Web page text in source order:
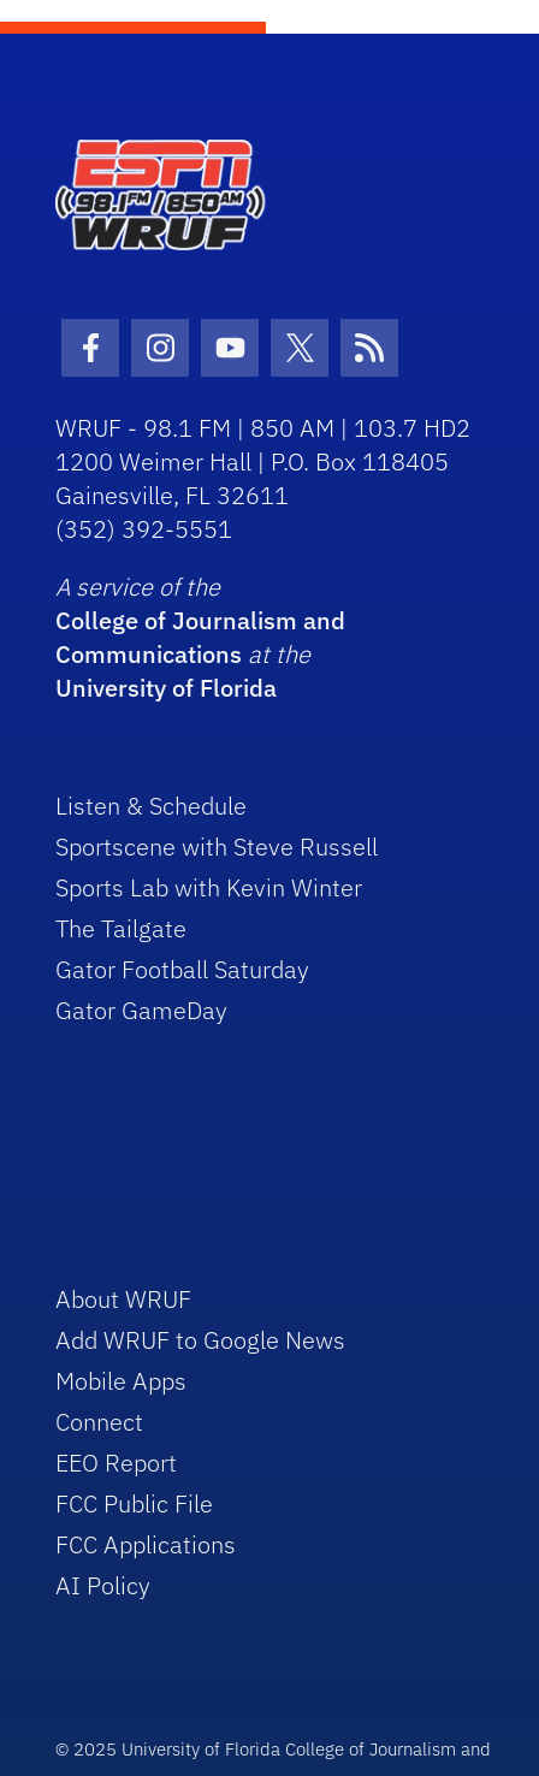
Facebook Icon
Instagram Icon
Youtube Icon
Twitter Icon
RSS Icon
WRUF - 98.1 FM | 850 AM | 103.7 HD2
1200 Weimer Hall | P.O. Box 118405
Gainesville, FL 32611
(352) 392-5551
A service of the
College of Journalism and
Communications at the
University of Florida
Listen & Schedule
Sportscene with Steve Russell
Sports Lab with Kevin Winter
The Tailgate
Gator Football Saturday
Gator GameDay
About WRUF
Add WRUF to Google News
Mobile Apps
Connect
EEO Report
FCC Public File
FCC Applications
AI Policy
© 2025 University of Florida College of Journalism and